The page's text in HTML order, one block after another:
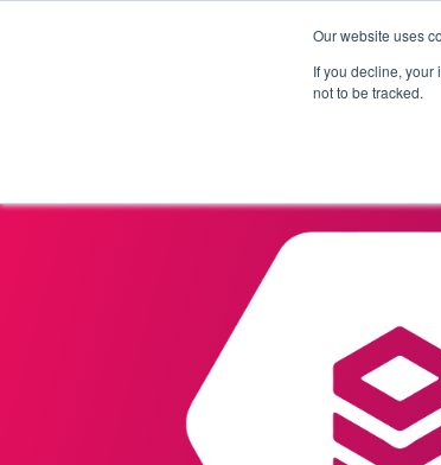
Our website uses
If you decline, your
not to be tracked.
Products